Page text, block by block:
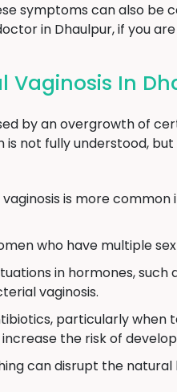
symptoms can also be
in Dhaulpur, if you
Vaginosis In
by an overgrowth of
is not fully understood,
is more
who have multiple
in hormones,
vaginosis.
particularly
the risk of
can disrupt the